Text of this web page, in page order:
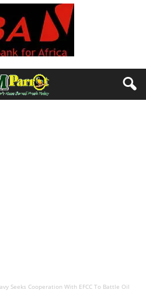
Seeks Cooperation With EFCC To Battle Oil